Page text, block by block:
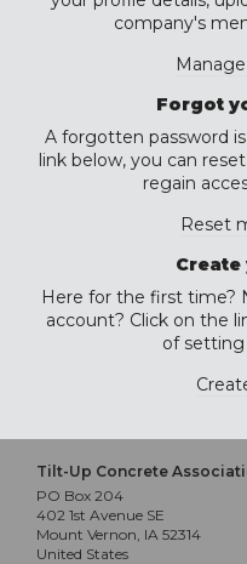
company's
Forgot
A forgotten password
link below, you can
regain
Reset
Create
Here for the first time?
account? Click on the
of setting
Tilt-Up Concrete
PO Box 204
402 1st Avenue SE
Mount Vernon, IA 52314
United States